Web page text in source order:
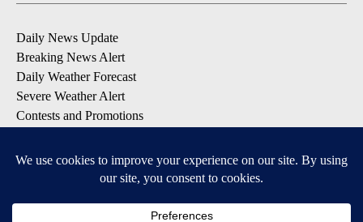
Daily News Update
Breaking News Alert
Daily Weather Forecast
Severe Weather Alert
Contests and Promotions